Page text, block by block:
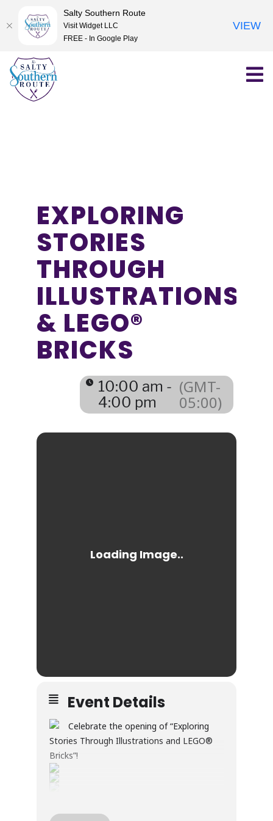
Skip
content
EXPLORING
STORIES
THROUGH
ILLUSTRATIONS
& LEGO®
BRICKS
10:00 am -
4:00 pm
(GMT-
05:00)
Event Details
Celebrate the opening of “Exploring
Stories Through Illustrations and LEGO®
Bricks”!
exhibition explores creativity, wonder, and
Salty Southern Route
Visit Widget LLC
FREE - In Google Play
VIEW